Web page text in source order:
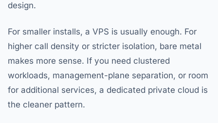
design.
For smaller installs, a VPS is usually enough. For
higher call density or stricter isolation, bare metal
makes more sense. If you need clustered
workloads, management-plane separation, or room
for additional services, a dedicated private cloud is
the cleaner pattern.